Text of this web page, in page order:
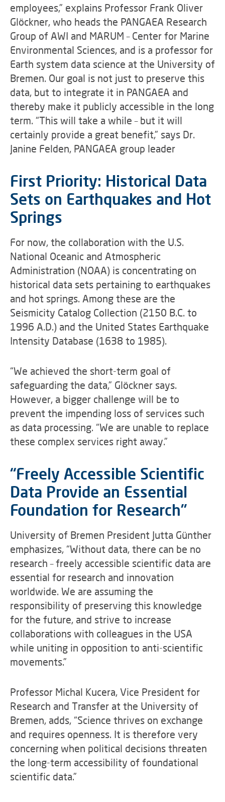
employees,” explains Professor Frank Oliver
Glöckner, who heads the PANGAEA Research
Group of AWI and MARUM – Center for Marine
Environmental Sciences, and is a professor for
Earth system data science at the University of
Bremen. Our goal is not just to preserve this
data, but to integrate it in PANGAEA and
thereby make it publicly accessible in the long
term. “This will take a while – but it will
certainly provide a great benefit,” says Dr.
Janine Felden, PANGAEA group leader
First Priority: Historical Data
Sets on Earthquakes and Hot
Springs
For now, the collaboration with the U.S.
National Oceanic and Atmospheric
Administration (NOAA) is concentrating on
historical data sets pertaining to earthquakes
and hot springs. Among these are the
Seismicity Catalog Collection (2150 B.C. to
1996 A.D.) and the United States Earthquake
Intensity Database (1638 to 1985).
“We achieved the short-term goal of
safeguarding the data,” Glöckner says.
However, a bigger challenge will be to
prevent the impending loss of services such
as data processing. “We are unable to replace
these complex services right away.”
“Freely Accessible Scientific
Data Provide an Essential
Foundation for Research”
University of Bremen President Jutta Günther
emphasizes, “Without data, there can be no
research – freely accessible scientific data are
essential for research and innovation
worldwide. We are assuming the
responsibility of preserving this knowledge
for the future, and strive to increase
collaborations with colleagues in the USA
while uniting in opposition to anti-scientific
movements.”
Professor Michal Kucera, Vice President for
Research and Transfer at the University of
Bremen, adds, “Science thrives on exchange
and requires openness. It is therefore very
concerning when political decisions threaten
the long-term accessibility of foundational
scientific data.”